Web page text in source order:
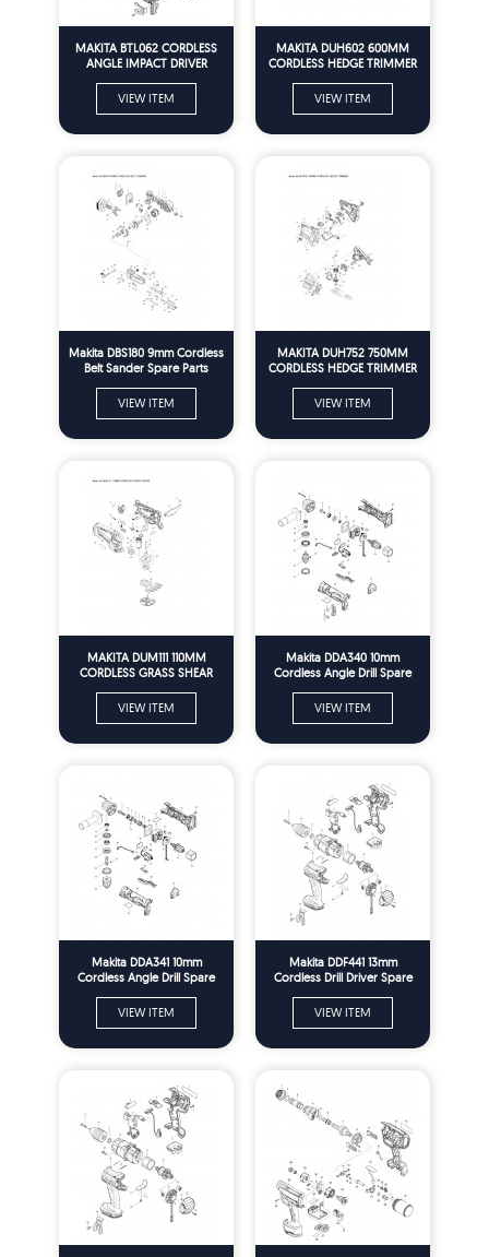
MAKITA BTL062 CORDLESS
ANGLE IMPACT DRIVER
VIEW ITEM
MAKITA DUH602 600MM
CORDLESS HEDGE TRIMMER
VIEW ITEM
Makita DBS180 9mm Cordless
Belt Sander Spare Parts
VIEW ITEM
MAKITA DUH752 750MM
CORDLESS HEDGE TRIMMER
VIEW ITEM
MAKITA DUM111 110MM
CORDLESS GRASS SHEAR
VIEW ITEM
Makita DDA340 10mm
Cordless Angle Drill Spare
VIEW ITEM
Makita DDA341 10mm
Cordless Angle Drill Spare
VIEW ITEM
Makita DDF441 13mm
Cordless Drill Driver Spare
VIEW ITEM